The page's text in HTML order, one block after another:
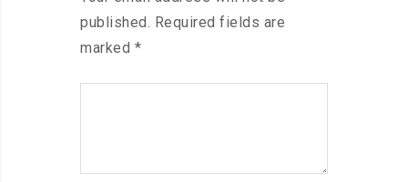
published. Required fields are
marked *